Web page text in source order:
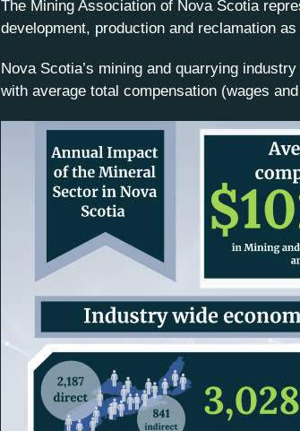
The Mining Association of Nova Scotia
development, production and reclamation
Nova Scotia’s mining and quarrying
with average total compensation (wages